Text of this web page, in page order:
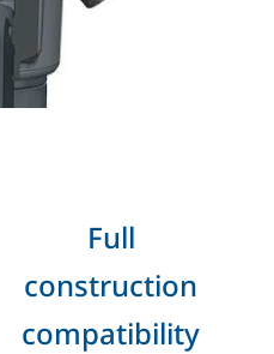
Full
construction
compatibility